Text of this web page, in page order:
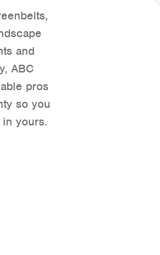
and
ABC
pros
so you
in yours.